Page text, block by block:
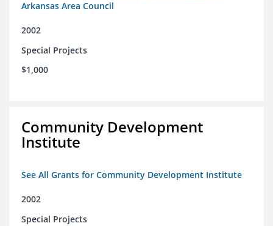
Arkansas Area Council
2002
Special Projects
$1,000
Community Development
Institute
See All Grants for Community Development Institute
2002
Special Projects